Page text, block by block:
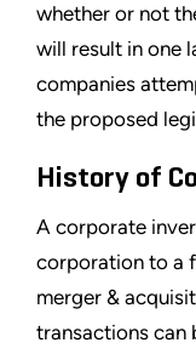
whether or not
will result in one
companies
the proposed
History of
A corporate
corporation to a
merger &
transactions can